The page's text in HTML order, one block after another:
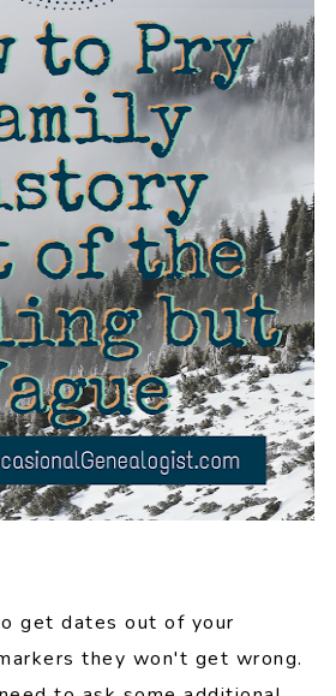
get dates out of your
they won't get wrong.